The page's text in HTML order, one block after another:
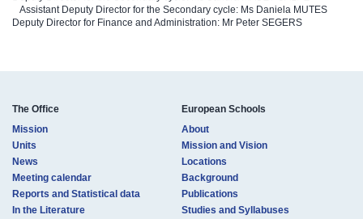
Assistant Deputy Director for the Secondary cycle: Ms Daniela MUTES
Deputy Director for Finance and Administration: Mr Peter SEGERS
The Office
Mission
Units
News
Meeting calendar
Reports and Statistical data
In the Literature
European Schools
About
Mission and Vision
Locations
Background
Publications
Studies and Syllabuses